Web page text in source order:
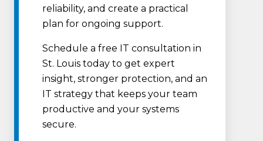
reliability, and create a practical
plan for ongoing support.
Schedule a free IT consultation in
St. Louis today to get expert
insight, stronger protection, and an
IT strategy that keeps your team
productive and your systems
secure.